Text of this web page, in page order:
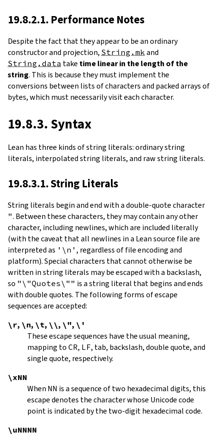
19.8.2.1. Performance Notes
Despite the fact that they appear to be an ordinary
constructor and projection, String.mk and
String.data take time linear in the length of the
string. This is because they must implement the
conversions between lists of characters and packed arrays of
bytes, which must necessarily visit each character.
19.8.3. Syntax
Lean has three kinds of string literals: ordinary string
literals, interpolated string literals, and raw string literals.
19.8.3.1. String Literals
String literals begin and end with a double-quote character
". Between these characters, they may contain any other
character, including newlines, which are included literally
(with the caveat that all newlines in a Lean source file are
interpreted as '\n' , regardless of file encoding and
platform). Special characters that cannot otherwise be
written in string literals may be escaped with a backslash,
so "\"Quotes\"" is a string literal that begins and ends
with double quotes. The following forms of escape
sequences are accepted:
\r, \n, \t, \\, \", \'
These escape sequences have the usual meaning,
mapping to CR, LF, tab, backslash, double quote, and
single quote, respectively.
\xNN
When NN is a sequence of two hexadecimal digits, this
escape denotes the character whose Unicode code
point is indicated by the two-digit hexadecimal code.
\uNNNN